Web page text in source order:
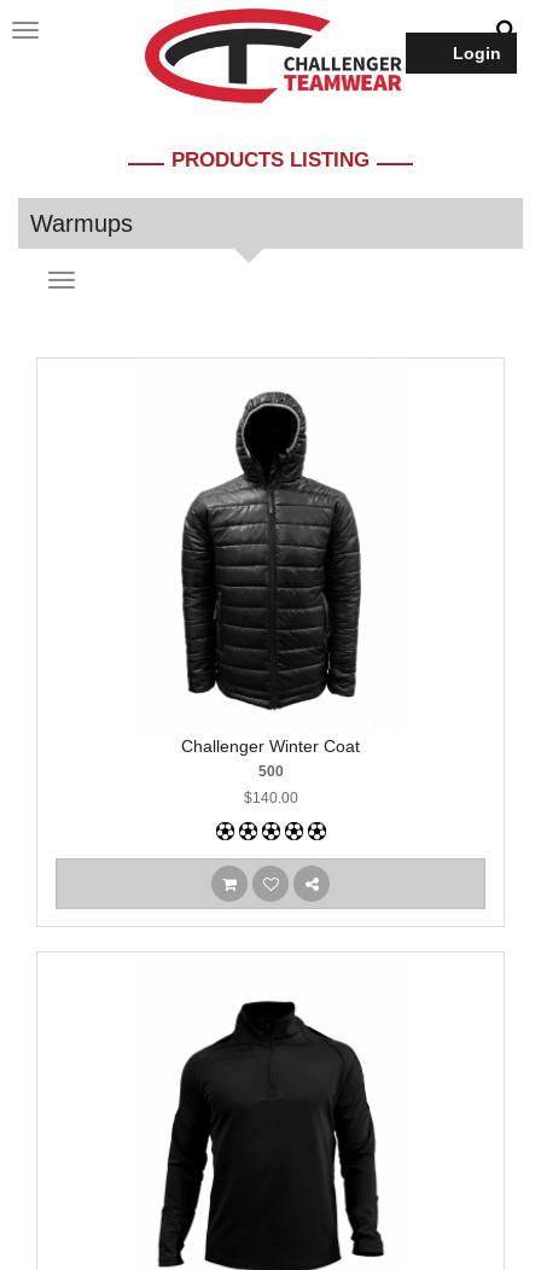
Login
PRODUCTS LISTING
Warmups
Toggle
Challenger Winter Coat
500
$140.00